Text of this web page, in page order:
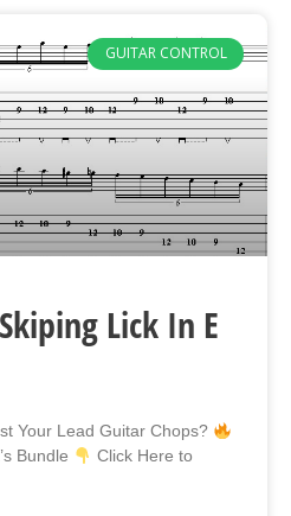
GUITAR CONTROL
Lick In E
Your Lead Guitar Chops?
Bundle
Click Here to